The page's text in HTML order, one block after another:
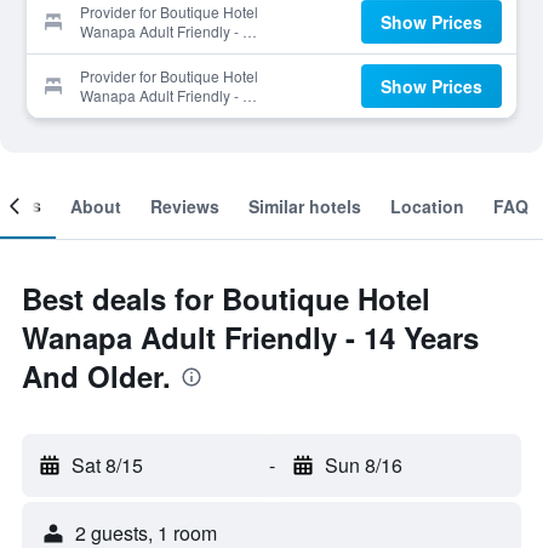
Provider for Boutique Hotel
Wanapa Adult Friendly - 14
Years And Older.
Show Prices
Provider for Boutique Hotel
Wanapa Adult Friendly - 14
Years And Older.
Show Prices
About Reviews Similar hotels Location FAQ
Best deals for Boutique Hotel
Wanapa Adult Friendly - 14 Years
And Older.
Sat 8/15 - Sun 8/16
2 guests, 1 room